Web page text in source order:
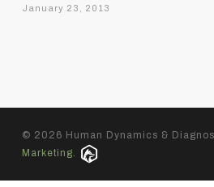
January 23, 2013
© 2026 Human Dynamics &
Marketing.